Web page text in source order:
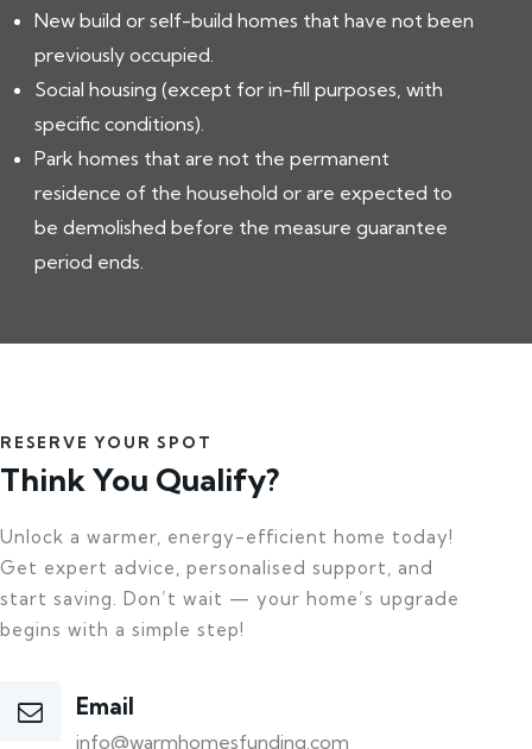
New build or self-build homes that have not been
previously occupied.
Social housing (except for in-fill purposes, with
specific conditions).
Park homes that are not the permanent
residence of the household or are expected to
be demolished before the measure guarantee
period ends.
RESERVE YOUR SPOT
Think You Qualify?
Unlock a warmer, energy-efficient home today!
Get expert advice, personalised support, and
start saving. Don’t wait — your home’s upgrade
begins with a simple step!
Email
info@warmhomesfunding.com